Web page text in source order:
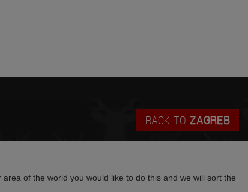
BACK TO ZAGREB
of the world you would like to do this and we will sort the